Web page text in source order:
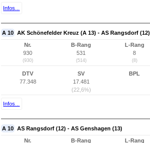
Infos...
A 10 AK Schönefelder Kreuz (A 13) - AS Rangsdorf (12)
Nr.
930
(930)
B-Rang
531
(514)
L-Rang
8
(8)
DTV
77.348
SV
17.481
(22,6%)
BPL
Infos...
A 10 AS Rangsdorf (12) - AS Genshagen (13)
Nr.
B-Rang
L-Rang